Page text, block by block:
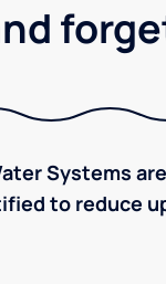
Systems
to reduce